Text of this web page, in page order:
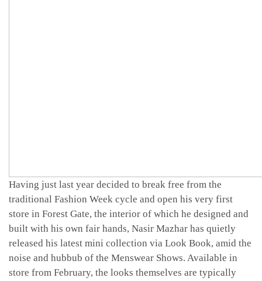
Having just last year decided to break free from the
traditional Fashion Week cycle and open his very first
store in Forest Gate, the interior of which he designed and
built with his own fair hands, Nasir Mazhar has quietly
released his latest mini collection via Look Book, amid the
noise and hubbub of the Menswear Shows. Available in
store from February, the looks themselves are typically